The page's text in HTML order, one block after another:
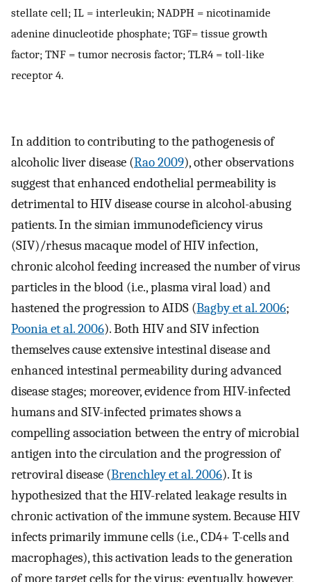
stellate cell; IL = interleukin; NADPH = nicotinamide
adenine dinucleotide phosphate; TGF= tissue growth
factor; TNF = tumor necrosis factor; TLR4 = toll-like
receptor 4.
In addition to contributing to the pathogenesis of
alcoholic liver disease (Rao 2009), other observations
suggest that enhanced endothelial permeability is
detrimental to HIV disease course in alcohol-abusing
patients. In the simian immunodeficiency virus
(SIV)/rhesus macaque model of HIV infection,
chronic alcohol feeding increased the number of virus
particles in the blood (i.e., plasma viral load) and
hastened the progression to AIDS (Bagby et al. 2006;
Poonia et al. 2006). Both HIV and SIV infection
themselves cause extensive intestinal disease and
enhanced intestinal permeability during advanced
disease stages; moreover, evidence from HIV-infected
humans and SIV-infected primates shows a
compelling association between the entry of microbial
antigen into the circulation and the progression of
retroviral disease (Brenchley et al. 2006). It is
hypothesized that the HIV-related leakage results in
chronic activation of the immune system. Because HIV
infects primarily immune cells (i.e., CD4+ T-cells and
macrophages), this activation leads to the generation
of more target cells for the virus; eventually, however,